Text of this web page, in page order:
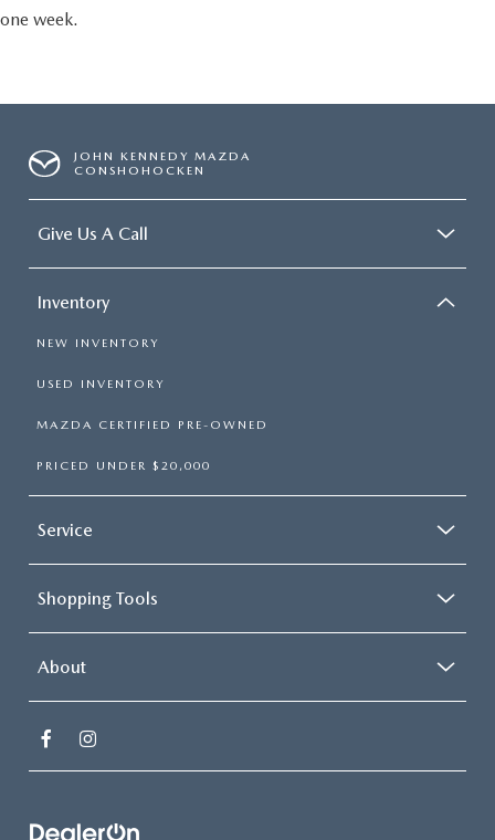
one week.
JOHN KENNEDY MAZDA
CONSHOHOCKEN
Give Us A Call
Inventory
NEW INVENTORY
USED INVENTORY
MAZDA CERTIFIED PRE-OWNED
PRICED UNDER $20,000
Service
Shopping Tools
About